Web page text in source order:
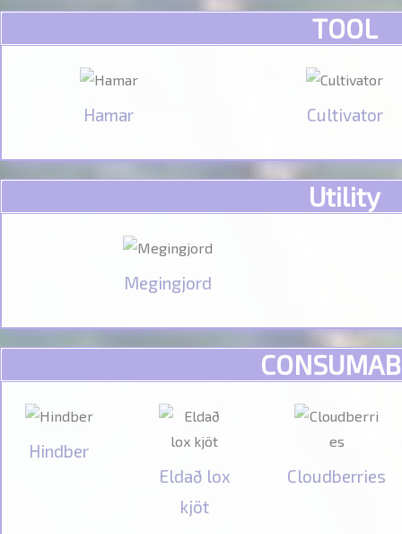
TOOL
Hamar Cultivator
Utility
Megingjord
Hindber
Eldað lox
kjöt
Cloudberries